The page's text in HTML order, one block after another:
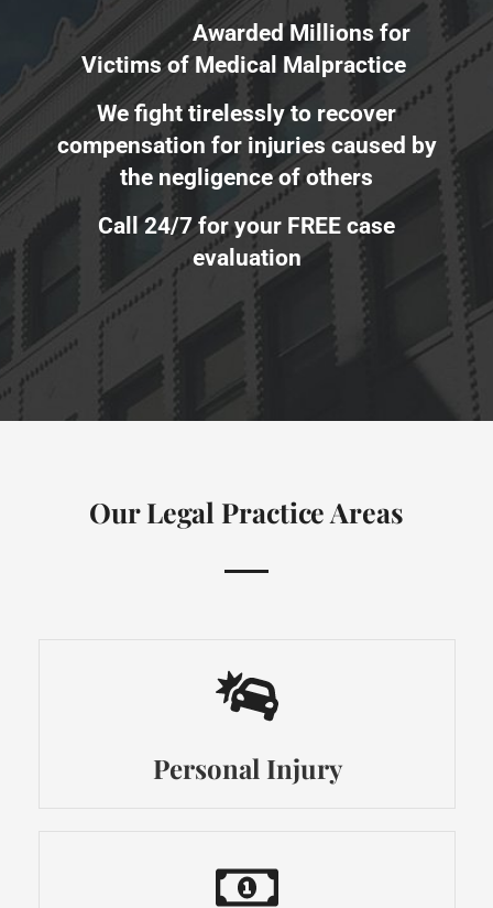
Awarded Millions for
Victims of Medical Malpractice
We fight tirelessly to recover
compensation for injuries caused by
the negligence of others
Call 24/7 for your FREE case
evaluation
Our Legal Practice Areas
Personal Injury